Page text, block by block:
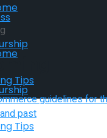
Tips
Tips